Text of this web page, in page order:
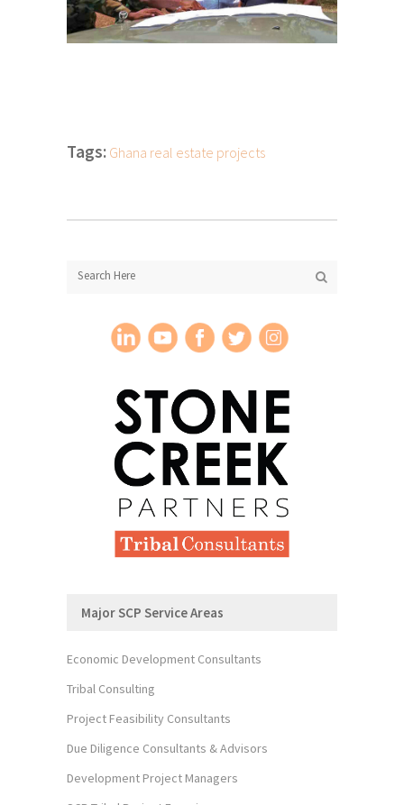
Tags: Ghana real estate projects
Major SCP Service Areas
Economic Development Consultants
Tribal Consulting
Project Feasibility Consultants
Due Diligence Consultants & Advisors
Development Project Managers